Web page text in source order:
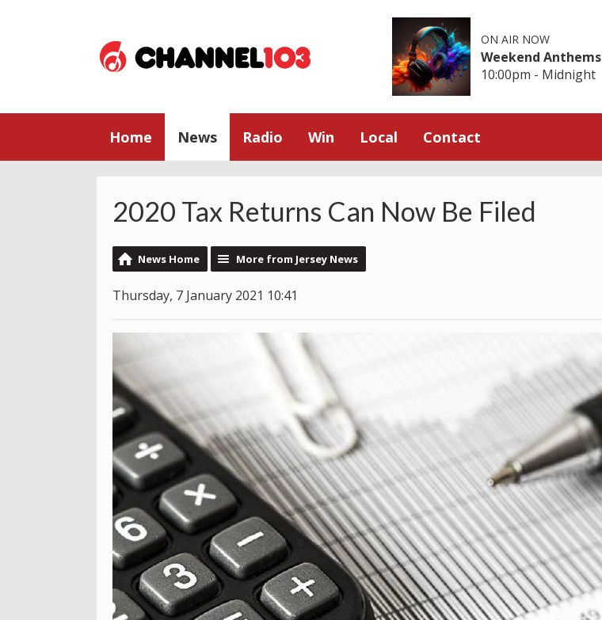
ON AIR NOW
Weekend Anthems
10:00pm - Midnight
Home News Radio Win Local Contact
2020 Tax Returns Can Now Be Filed
News Home More from Jersey News
Thursday, 7 January 2021 10:41